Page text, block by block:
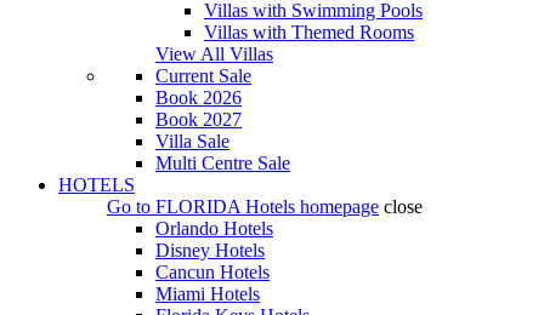
Villas with Swimming Pools
Villas with Themed Rooms
View All Villas
Current Sale
Book 2026
Book 2027
Villa Sale
Multi Centre Sale
HOTELS
Go to FLORIDA Hotels homepage close
Orlando Hotels
Disney Hotels
Cancun Hotels
Miami Hotels